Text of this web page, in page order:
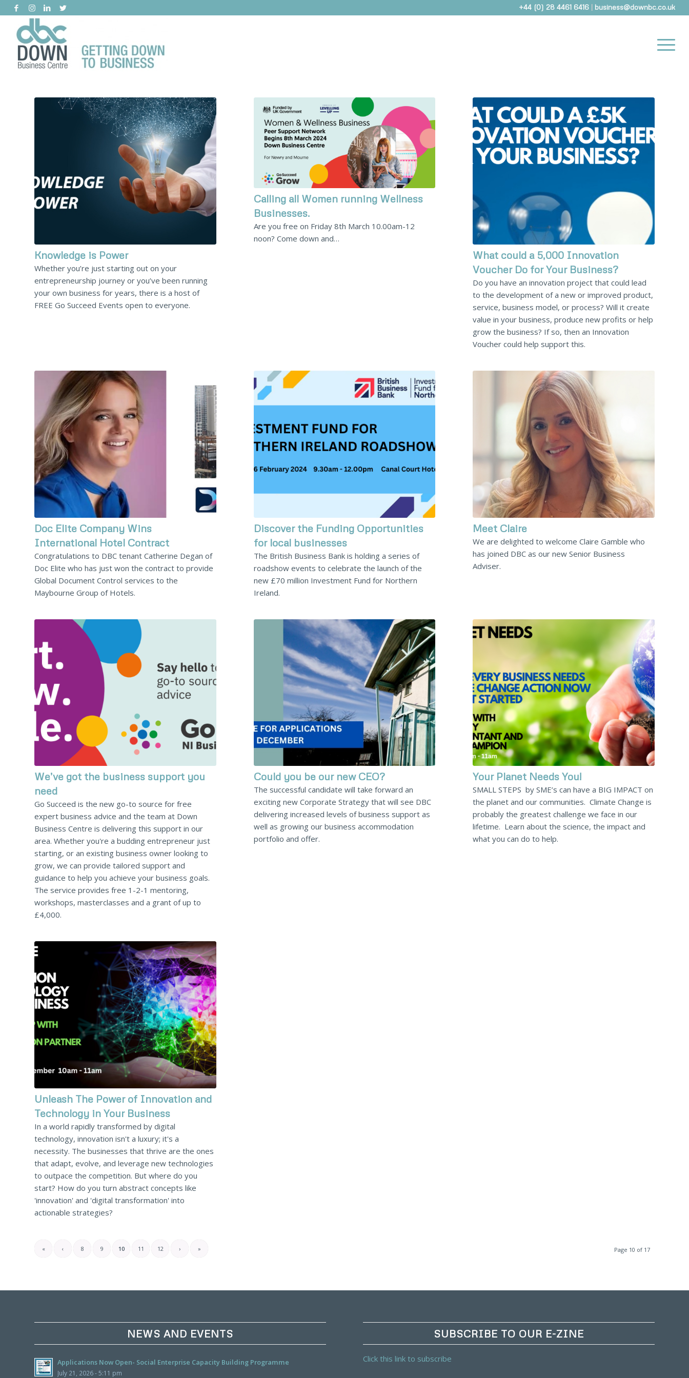
+44 (0) 28 4461 6416 | business@downbc.co.uk
Knowledge is Power
Whether you’re just starting out on your
entrepreneurship journey or you’ve been running
your own business for years, there is a host of
FREE Go Succeed Events open to everyone.
Calling all Women running Wellness
Businesses.
Are you free on Friday 8th March 10.00am-12
noon? Come down and…
What could a 5,000 Innovation
Voucher Do for Your Business?
Do you have an innovation project that could lead
to the development of a new or improved product,
service, business model, or process? Will it create
value in your business, produce new profits or help
grow the business? If so, then an Innovation
Voucher could help support this.
Doc Elite Company Wins
International Hotel Contract
Congratulations to DBC tenant Catherine Degan of
Doc Elite who has just won the contract to provide
Global Document Control services to the
Maybourne Group of Hotels.
Discover the Funding Opportunities
for local businesses
The British Business Bank is holding a series of
roadshow events to celebrate the launch of the
new £70 million Investment Fund for Northern
Ireland.
Meet Claire
We are delighted to welcome Claire Gamble who
has joined DBC as our new Senior Business
Adviser.
We’ve got the business support you
need
Go Succeed is the new go-to source for free
expert business advice and the team at Down
Business Centre is delivering this support in our
area. Whether you're a budding entrepreneur just
starting, or an existing business owner looking to
grow, we can provide tailored support and
guidance to help you achieve your business goals.
The service provides free 1-2-1 mentoring,
workshops, masterclasses and a grant of up to
£4,000.
Could you be our new CEO?
The successful candidate will take forward an
exciting new Corporate Strategy that will see DBC
delivering increased levels of business support as
well as growing our business accommodation
portfolio and offer.
Your Planet Needs You!
SMALL STEPS by SME’s can have a BIG IMPACT on
the planet and our communities. Climate Change is
probably the greatest challenge we face in our
lifetime. Learn about the science, the impact and
what you can do to help.
Unleash The Power of Innovation and
Technology in Your Business
In a world rapidly transformed by digital
technology, innovation isn't a luxury; it's a
necessity. The businesses that thrive are the ones
that adapt, evolve, and leverage new technologies
to outpace the competition. But where do you
start? How do you turn abstract concepts like
'innovation' and 'digital transformation' into
actionable strategies?
Page 10 of 17
« ‹ 8 9 10 11 12 › »
NEWS AND EVENTS
Applications Now Open- Social Enterprise Capacity Building Programme
July 21, 2026 - 5:11 pm
SUBSCRIBE TO OUR E-ZINE
Click this link to subscribe